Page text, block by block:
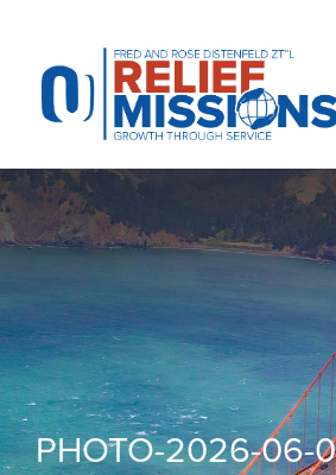
website
includes
accessibility
system.
PHOTO-2026-06-